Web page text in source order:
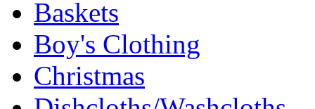
Baskets
Boy's Clothing
Christmas